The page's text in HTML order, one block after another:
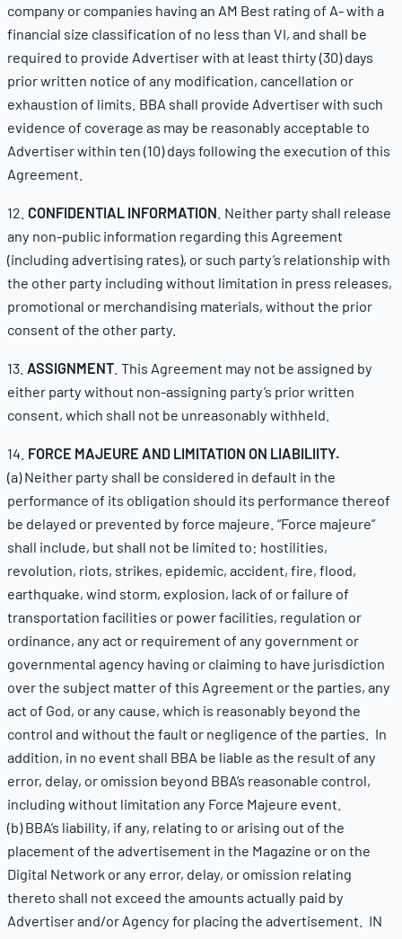
company or companies having an AM Best rating of A- with a
financial size classification of no less than VI, and shall be
required to provide Advertiser with at least thirty (30) days
prior written notice of any modification, cancellation or
exhaustion of limits. BBA shall provide Advertiser with such
evidence of coverage as may be reasonably acceptable to
Advertiser within ten (10) days following the execution of this
Agreement.
12. CONFIDENTIAL INFORMATION . Neither party shall release
any non-public information regarding this Agreement
(including advertising rates), or such party’s relationship with
the other party including without limitation in press releases,
promotional or merchandising materials, without the prior
consent of the other party.
13. ASSIGNMENT . This Agreement may not be assigned by
either party without non-assigning party’s prior written
consent, which shall not be unreasonably withheld.
14. FORCE MAJEURE AND LIMITATION ON LIABILIITY.
(a) Neither party shall be considered in default in the
performance of its obligation should its performance thereof
be delayed or prevented by force majeure. “Force majeure”
shall include, but shall not be limited to: hostilities,
revolution, riots, strikes, epidemic, accident, fire, flood,
earthquake, wind storm, explosion, lack of or failure of
transportation facilities or power facilities, regulation or
ordinance, any act or requirement of any government or
governmental agency having or claiming to have jurisdiction
over the subject matter of this Agreement or the parties, any
act of God, or any cause, which is reasonably beyond the
control and without the fault or negligence of the parties. In
addition, in no event shall BBA be liable as the result of any
error, delay, or omission beyond BBA’s reasonable control,
including without limitation any Force Majeure event.
(b) BBA’s liability, if any, relating to or arising out of the
placement of the advertisement in the Magazine or on the
Digital Network or any error, delay, or omission relating
thereto shall not exceed the amounts actually paid by
Advertiser and/or Agency for placing the advertisement. IN